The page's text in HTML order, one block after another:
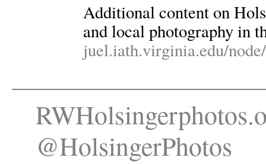
Additional content on
and local photography in
juel.iath.virginia.edu/
@HolsingerPhotos